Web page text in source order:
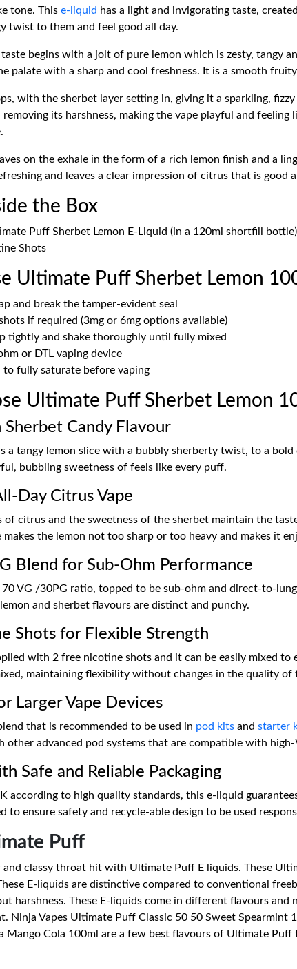
tone. This e-liquid has a light and invigorating taste,
twist to them and feel good all day.
begins with a jolt of pure lemon which is zesty, tangy
palate with a sharp and cool freshness. It is a smooth
with the sherbet layer setting in, giving it a sparkling,
removing its harshness, making the vape playful and
on the exhale in the form of a rich lemon finish and a
and leaves a clear impression of citrus that is
the Box
Puff Sherbet Lemon E-Liquid (in a 120ml shortfill bottle)
Shots
Ultimate Puff Sherbet Lemon
and break the tamper-evident seal
if required (3mg or 6mg options available)
tightly and shake thoroughly until fully mixed
or DTL vaping device
fully saturate before vaping
Ultimate Puff Sherbet Lemon
Sherbet Candy Flavour
a tangy lemon slice with a bubbly sherberty twist, to a
bubbling sweetness of feels like every puff.
Day Citrus Vape
of citrus and the sweetness of the sherbet maintain the
makes the lemon not too sharp or too heavy and makes it
Blend for Sub-Ohm Performance
VG /30PG ratio, topped to be sub-ohm and direct-to-
and sherbet flavours are distinct and punchy.
Shots for Flexible Strength
with 2 free nicotine shots and it can be easily mixed
maintaining flexibility without changes in the quality of
Larger Vape Devices
that is recommended to be used in pod kits and starter
other advanced pod systems that are compatible with
Safe and Reliable Packaging
according to high quality standards, this e-liquid
to ensure safety and recycle-able design to be used
Puff
and classy throat hit with Ultimate Puff E liquids. These
E-liquids are distinctive compared to conventional
harshness. These E-liquids come in different flavours
Ninja Vapes Ultimate Puff Classic 50 50 Sweet
Mango Cola 100ml are a few best flavours of Ultimate Puff